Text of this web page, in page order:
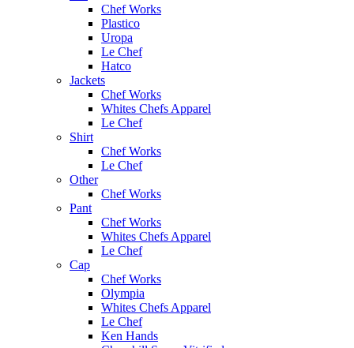
Chef Works
Plastico
Uropa
Le Chef
Hatco
Jackets
Chef Works
Whites Chefs Apparel
Le Chef
Shirt
Chef Works
Le Chef
Other
Chef Works
Pant
Chef Works
Whites Chefs Apparel
Le Chef
Cap
Chef Works
Olympia
Whites Chefs Apparel
Le Chef
Ken Hands